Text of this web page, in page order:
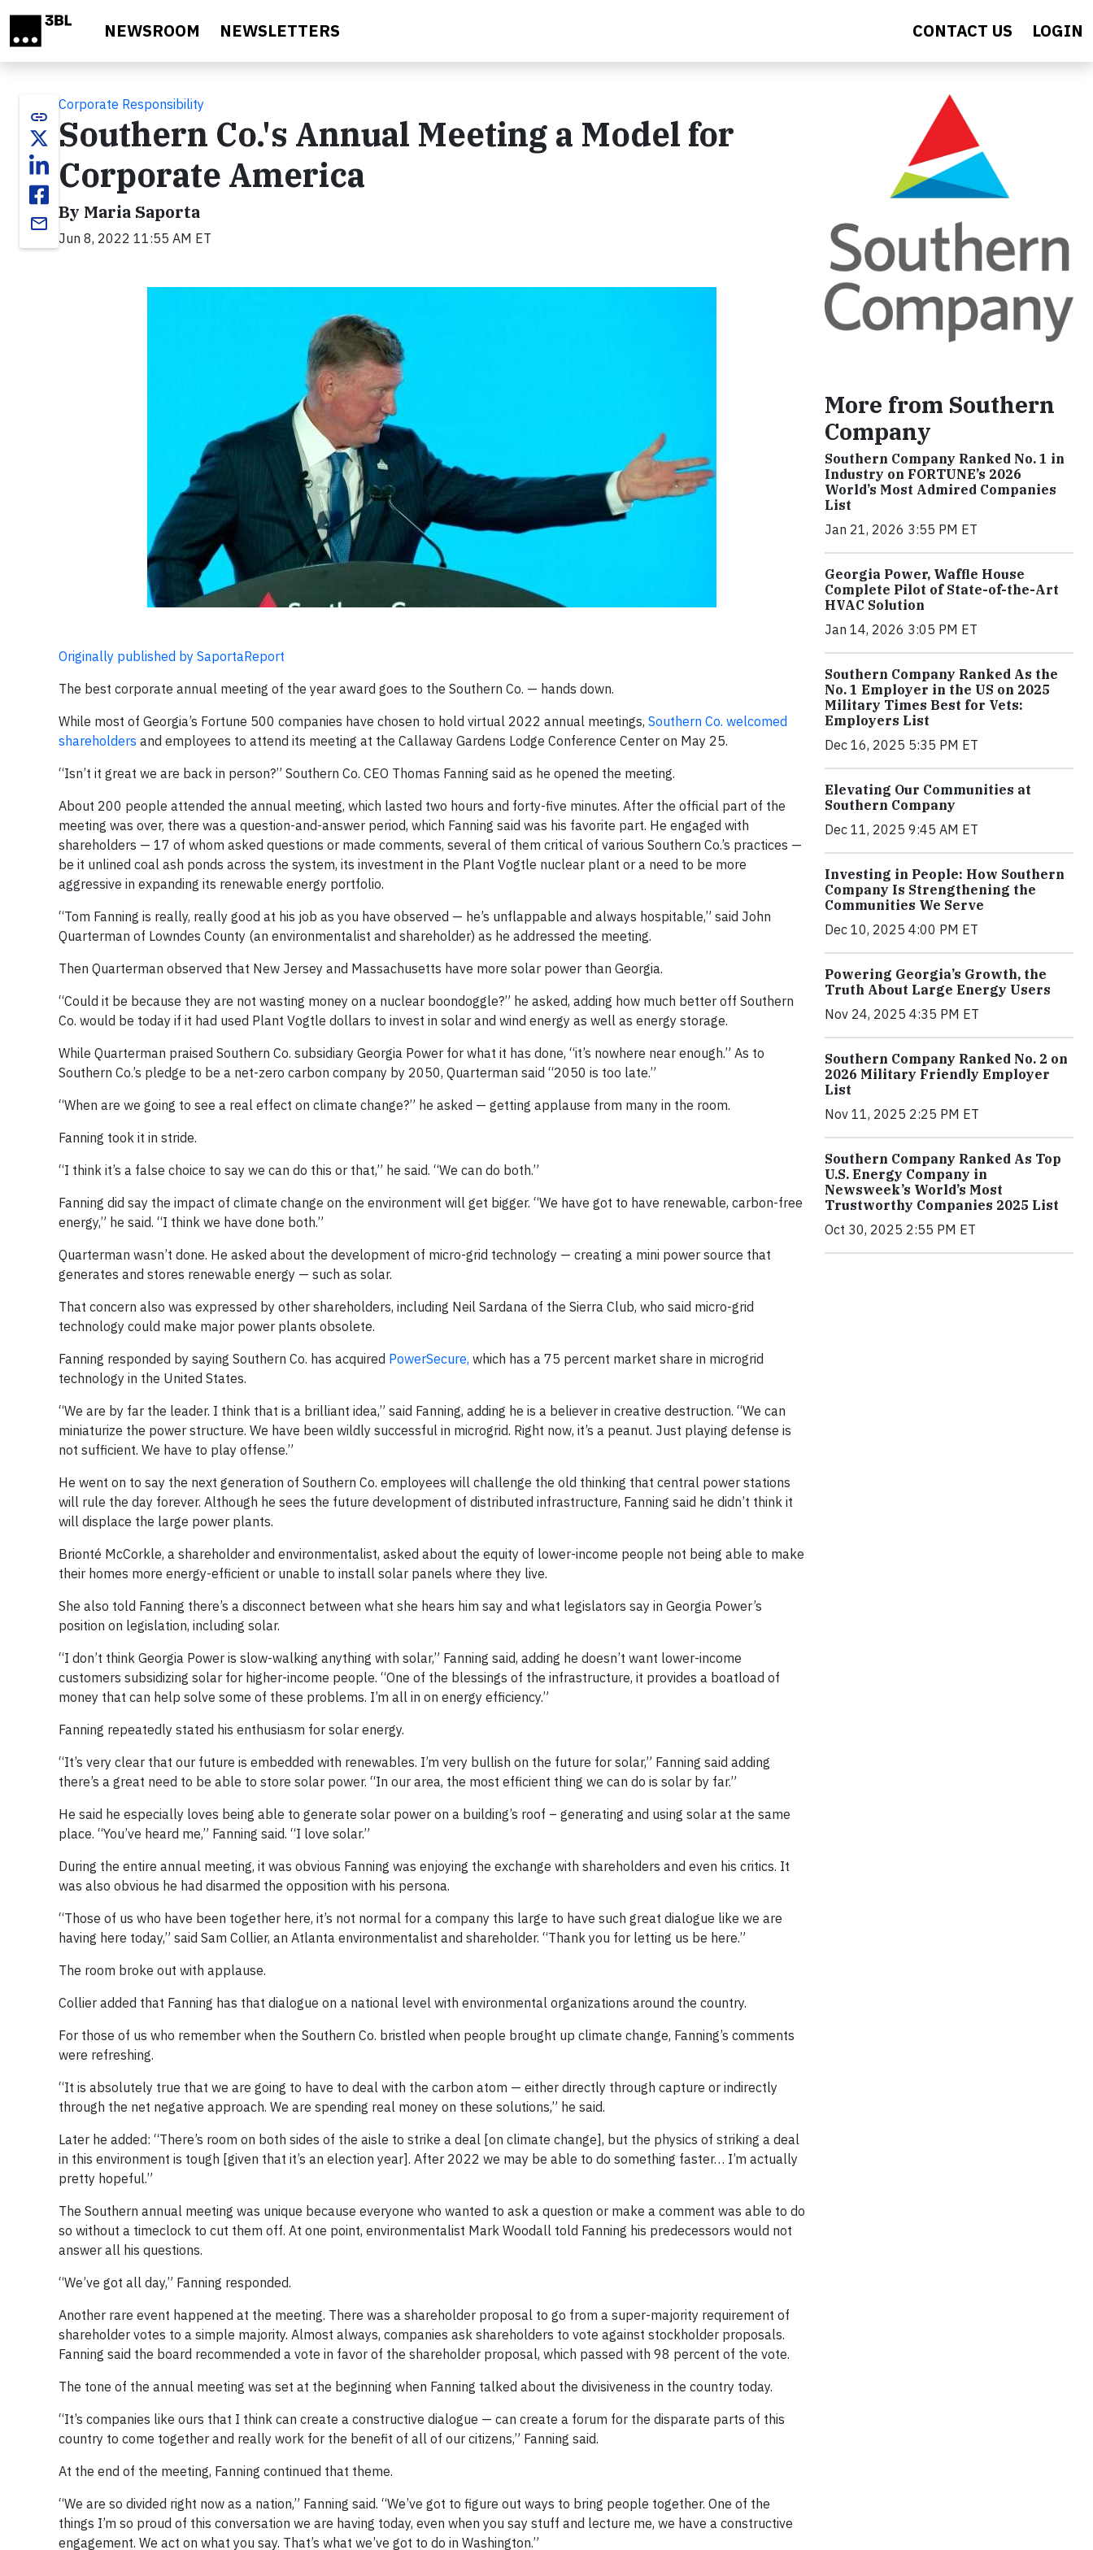
NEWSROOM NEWSLETTERS CONTACT US LOGIN
link
email
Corporate Responsibility
Southern Co.'s Annual Meeting a Model for
Corporate America
By Maria Saporta
Jun 8, 2022 11:55 AM ET
Originally published by SaportaReport
The best corporate annual meeting of the year award goes to the Southern Co. — hands down.
While most of Georgia’s Fortune 500 companies have chosen to hold virtual 2022 annual meetings, Southern Co. welcomed
shareholders and employees to attend its meeting at the Callaway Gardens Lodge Conference Center on May 25.
“Isn’t it great we are back in person?” Southern Co. CEO Thomas Fanning said as he opened the meeting.
About 200 people attended the annual meeting, which lasted two hours and forty-five minutes. After the official part of the
meeting was over, there was a question-and-answer period, which Fanning said was his favorite part. He engaged with
shareholders — 17 of whom asked questions or made comments, several of them critical of various Southern Co.’s practices —
be it unlined coal ash ponds across the system, its investment in the Plant Vogtle nuclear plant or a need to be more
aggressive in expanding its renewable energy portfolio.
“Tom Fanning is really, really good at his job as you have observed — he’s unflappable and always hospitable,” said John
Quarterman of Lowndes County (an environmentalist and shareholder) as he addressed the meeting.
Then Quarterman observed that New Jersey and Massachusetts have more solar power than Georgia.
“Could it be because they are not wasting money on a nuclear boondoggle?” he asked, adding how much better off Southern
Co. would be today if it had used Plant Vogtle dollars to invest in solar and wind energy as well as energy storage.
While Quarterman praised Southern Co. subsidiary Georgia Power for what it has done, “it’s nowhere near enough.” As to
Southern Co.’s pledge to be a net-zero carbon company by 2050, Quarterman said “2050 is too late.”
“When are we going to see a real effect on climate change?” he asked — getting applause from many in the room.
Fanning took it in stride.
“I think it’s a false choice to say we can do this or that,” he said. “We can do both.”
Fanning did say the impact of climate change on the environment will get bigger. “We have got to have renewable, carbon-free
energy,” he said. “I think we have done both.”
Quarterman wasn’t done. He asked about the development of micro-grid technology — creating a mini power source that
generates and stores renewable energy — such as solar.
That concern also was expressed by other shareholders, including Neil Sardana of the Sierra Club, who said micro-grid
technology could make major power plants obsolete.
Fanning responded by saying Southern Co. has acquired PowerSecure, which has a 75 percent market share in microgrid
technology in the United States.
“We are by far the leader. I think that is a brilliant idea,” said Fanning, adding he is a believer in creative destruction. “We can
miniaturize the power structure. We have been wildly successful in microgrid. Right now, it’s a peanut. Just playing defense is
not sufficient. We have to play offense.”
He went on to say the next generation of Southern Co. employees will challenge the old thinking that central power stations
will rule the day forever. Although he sees the future development of distributed infrastructure, Fanning said he didn’t think it
will displace the large power plants.
Brionté McCorkle, a shareholder and environmentalist, asked about the equity of lower-income people not being able to make
their homes more energy-efficient or unable to install solar panels where they live.
She also told Fanning there’s a disconnect between what she hears him say and what legislators say in Georgia Power’s
position on legislation, including solar.
“I don’t think Georgia Power is slow-walking anything with solar,” Fanning said, adding he doesn’t want lower-income
customers subsidizing solar for higher-income people. “One of the blessings of the infrastructure, it provides a boatload of
money that can help solve some of these problems. I’m all in on energy efficiency.”
Fanning repeatedly stated his enthusiasm for solar energy.
“It’s very clear that our future is embedded with renewables. I’m very bullish on the future for solar,” Fanning said adding
there’s a great need to be able to store solar power. “In our area, the most efficient thing we can do is solar by far.”
He said he especially loves being able to generate solar power on a building’s roof – generating and using solar at the same
place. “You’ve heard me,” Fanning said. “I love solar.”
During the entire annual meeting, it was obvious Fanning was enjoying the exchange with shareholders and even his critics. It
was also obvious he had disarmed the opposition with his persona.
“Those of us who have been together here, it’s not normal for a company this large to have such great dialogue like we are
having here today,” said Sam Collier, an Atlanta environmentalist and shareholder. “Thank you for letting us be here.”
The room broke out with applause.
Collier added that Fanning has that dialogue on a national level with environmental organizations around the country.
For those of us who remember when the Southern Co. bristled when people brought up climate change, Fanning’s comments
were refreshing.
“It is absolutely true that we are going to have to deal with the carbon atom — either directly through capture or indirectly
through the net negative approach. We are spending real money on these solutions,” he said.
Later he added: “There’s room on both sides of the aisle to strike a deal [on climate change], but the physics of striking a deal
in this environment is tough [given that it’s an election year]. After 2022 we may be able to do something faster… I’m actually
pretty hopeful.”
The Southern annual meeting was unique because everyone who wanted to ask a question or make a comment was able to do
so without a timeclock to cut them off. At one point, environmentalist Mark Woodall told Fanning his predecessors would not
answer all his questions.
“We’ve got all day,” Fanning responded.
Another rare event happened at the meeting. There was a shareholder proposal to go from a super-majority requirement of
shareholder votes to a simple majority. Almost always, companies ask shareholders to vote against stockholder proposals.
Fanning said the board recommended a vote in favor of the shareholder proposal, which passed with 98 percent of the vote.
The tone of the annual meeting was set at the beginning when Fanning talked about the divisiveness in the country today.
“It’s companies like ours that I think can create a constructive dialogue — can create a forum for the disparate parts of this
country to come together and really work for the benefit of all of our citizens,” Fanning said.
At the end of the meeting, Fanning continued that theme.
“We are so divided right now as a nation,” Fanning said. “We’ve got to figure out ways to bring people together. One of the
things I’m so proud of this conversation we are having today, even when you say stuff and lecture me, we have a constructive
engagement. We act on what you say. That’s what we’ve got to do in Washington.”
More from Southern
Company
Southern Company Ranked No. 1 in
Industry on FORTUNE’s 2026
World’s Most Admired Companies
List
Jan 21, 2026 3:55 PM ET
Georgia Power, Waffle House
Complete Pilot of State-of-the-Art
HVAC Solution
Jan 14, 2026 3:05 PM ET
Southern Company Ranked As the
No. 1 Employer in the US on 2025
Military Times Best for Vets:
Employers List
Dec 16, 2025 5:35 PM ET
Elevating Our Communities at
Southern Company
Dec 11, 2025 9:45 AM ET
Investing in People: How Southern
Company Is Strengthening the
Communities We Serve
Dec 10, 2025 4:00 PM ET
Powering Georgia’s Growth, the
Truth About Large Energy Users
Nov 24, 2025 4:35 PM ET
Southern Company Ranked No. 2 on
2026 Military Friendly Employer
List
Nov 11, 2025 2:25 PM ET
Southern Company Ranked As Top
U.S. Energy Company in
Newsweek’s World’s Most
Trustworthy Companies 2025 List
Oct 30, 2025 2:55 PM ET